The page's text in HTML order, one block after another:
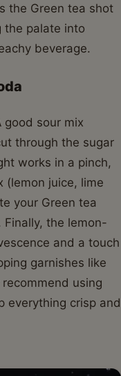
the Green tea shot
the palate into
beverage.
good sour mix
through the sugar
works in a pinch,
(lemon juice, lime
your Green tea
the lemon-
and a touch
garnishes like
using
everything crisp and